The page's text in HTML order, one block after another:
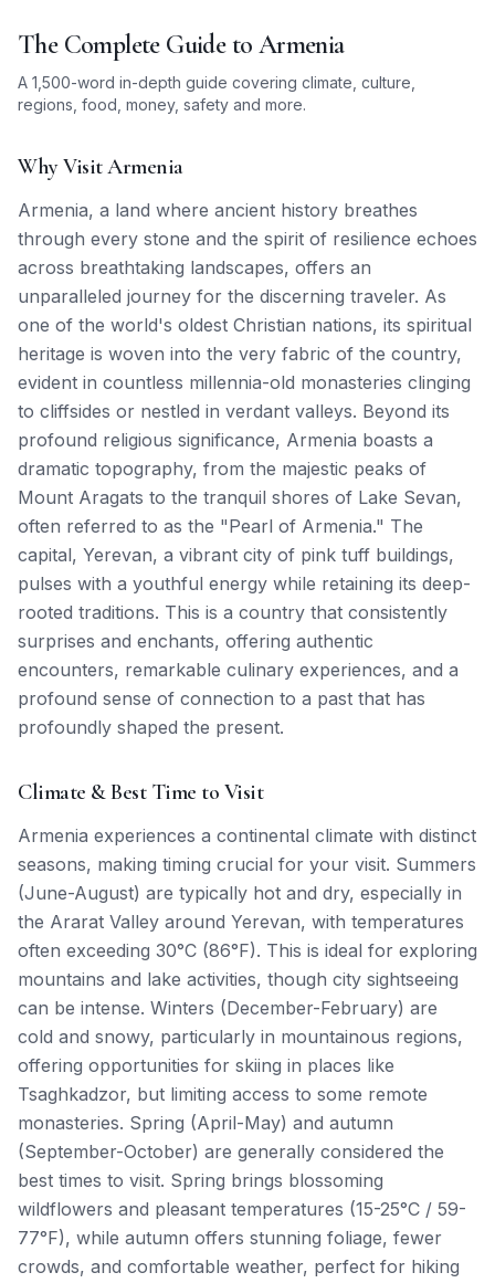
The Complete Guide to Armenia
A 1,500-word in-depth guide covering climate, culture,
regions, food, money, safety and more.
Why Visit Armenia
Armenia, a land where ancient history breathes
through every stone and the spirit of resilience echoes
across breathtaking landscapes, offers an
unparalleled journey for the discerning traveler. As
one of the world's oldest Christian nations, its spiritual
heritage is woven into the very fabric of the country,
evident in countless millennia-old monasteries clinging
to cliffsides or nestled in verdant valleys. Beyond its
profound religious significance, Armenia boasts a
dramatic topography, from the majestic peaks of
Mount Aragats to the tranquil shores of Lake Sevan,
often referred to as the "Pearl of Armenia." The
capital, Yerevan, a vibrant city of pink tuff buildings,
pulses with a youthful energy while retaining its deep-
rooted traditions. This is a country that consistently
surprises and enchants, offering authentic
encounters, remarkable culinary experiences, and a
profound sense of connection to a past that has
profoundly shaped the present.
Climate & Best Time to Visit
Armenia experiences a continental climate with distinct
seasons, making timing crucial for your visit. Summers
(June-August) are typically hot and dry, especially in
the Ararat Valley around Yerevan, with temperatures
often exceeding 30°C (86°F). This is ideal for exploring
mountains and lake activities, though city sightseeing
can be intense. Winters (December-February) are
cold and snowy, particularly in mountainous regions,
offering opportunities for skiing in places like
Tsaghkadzor, but limiting access to some remote
monasteries. Spring (April-May) and autumn
(September-October) are generally considered the
best times to visit. Spring brings blossoming
wildflowers and pleasant temperatures (15-25°C / 59-
77°F), while autumn offers stunning foliage, fewer
crowds, and comfortable weather, perfect for hiking